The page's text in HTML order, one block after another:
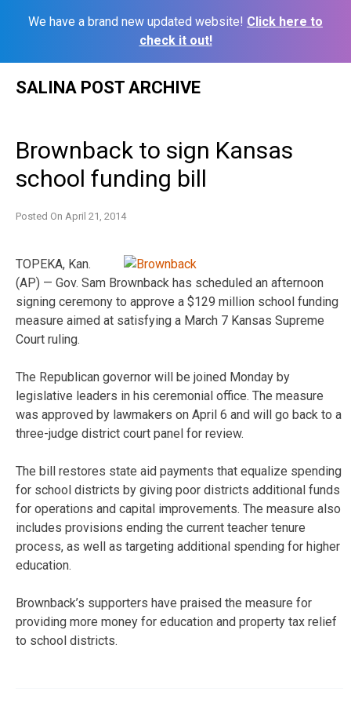
We have a brand new updated website! Click here to
check it out!
SALINA POST ARCHIVE
Brownback to sign Kansas
school funding bill
Posted On April 21, 2014
TOPEKA, Kan.
(AP) — Gov. Sam Brownback has scheduled an afternoon
signing ceremony to approve a $129 million school funding
measure aimed at satisfying a March 7 Kansas Supreme
Court ruling.
The Republican governor will be joined Monday by
legislative leaders in his ceremonial office. The measure
was approved by lawmakers on April 6 and will go back to a
three-judge district court panel for review.
The bill restores state aid payments that equalize spending
for school districts by giving poor districts additional funds
for operations and capital improvements. The measure also
includes provisions ending the current teacher tenure
process, as well as targeting additional spending for higher
education.
Brownback’s supporters have praised the measure for
providing more money for education and property tax relief
to school districts.